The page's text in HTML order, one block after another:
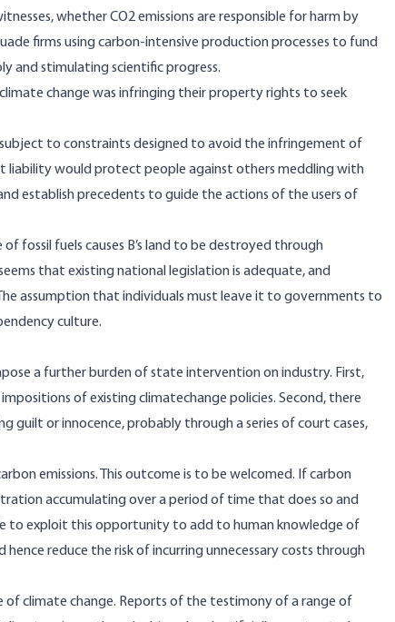
whether CO2 emissions are responsible for harm by
firms using carbon-intensive production processes to fund
and stimulating scientific progress.
change was infringing their property rights to seek
subject to constraints designed to avoid the infringement of
liability would protect people against others meddling with
establish precedents to guide the actions of the users of
of fossil fuels causes B’s land to be destroyed through
that existing national legislation is adequate, and
assumption that individuals must leave it to governments to
culture.
a further burden of state intervention on industry. First,
of existing climatechange policies. Second, there
guilt or innocence, probably through a series of court cases,
emissions. This outcome is to be welcomed. If carbon
accumulating over a period of time that does so and
to exploit this opportunity to add to human knowledge of
reduce the risk of incurring unnecessary costs through
climate change. Reports of the testimony of a range of